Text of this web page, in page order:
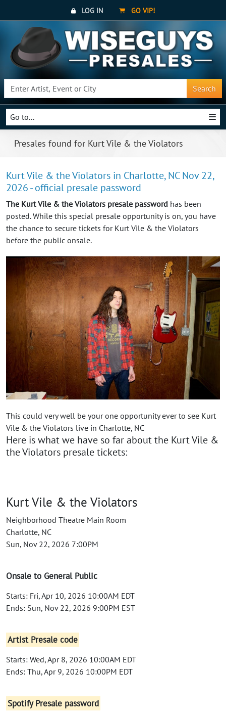
LOG IN GO VIP!
Search
Go to...
Presales found for Kurt Vile & the Violators
Kurt Vile & the Violators in Charlotte, NC Nov 22,
2026 - official presale password
The Kurt Vile & the Violators presale password has been
posted. While this special presale opportunity is on, you have
the chance to secure tickets for Kurt Vile & the Violators
before the public onsale.
This could very well be your one opportunity ever to see Kurt
Vile & the Violators live in Charlotte, NC
Here is what we have so far about the Kurt Vile &
the Violators presale tickets:
Kurt Vile & the Violators
Neighborhood Theatre Main Room
Charlotte, NC
Sun, Nov 22, 2026 7:00PM
Onsale to General Public
Starts: Fri, Apr 10, 2026 10:00AM EDT
Ends: Sun, Nov 22, 2026 9:00PM EST
Artist Presale code
Starts: Wed, Apr 8, 2026 10:00AM EDT
Ends: Thu, Apr 9, 2026 10:00PM EDT
Spotify Presale password